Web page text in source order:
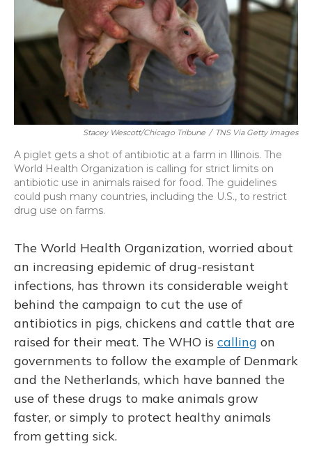
Stacey Wescott/Chicago Tribune / TNS Via Getty Images
A piglet gets a shot of antibiotic at a farm in Illinois. The
World Health Organization is calling for strict limits on
antibiotic use in animals raised for food. The guidelines
could push many countries, including the U.S., to restrict
drug use on farms.
The World Health Organization, worried about
an increasing epidemic of drug-resistant
infections, has thrown its considerable weight
behind the campaign to cut the use of
antibiotics in pigs, chickens and cattle that are
raised for their meat. The WHO is calling on
governments to follow the example of Denmark
and the Netherlands, which have banned the
use of these drugs to make animals grow
faster, or simply to protect healthy animals
from getting sick.